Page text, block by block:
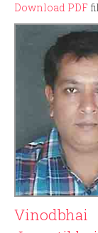
Download PDF
Vinodbhai